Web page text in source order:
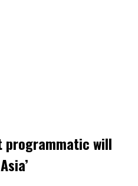
programmatic will